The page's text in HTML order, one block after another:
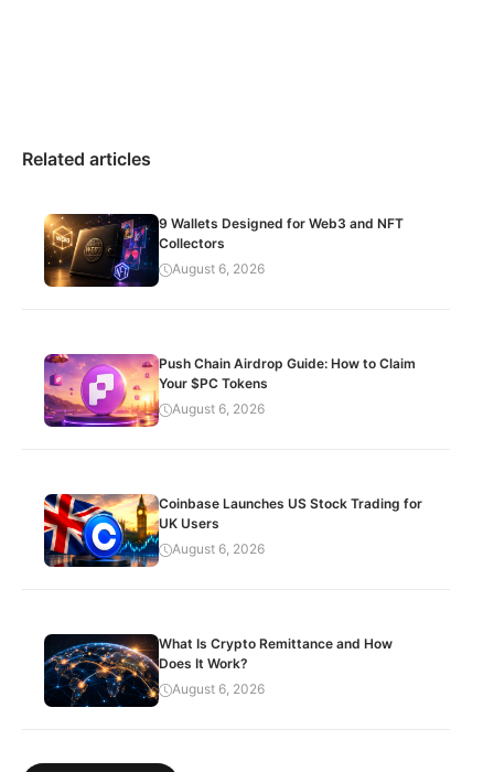
Related articles
9 Wallets Designed for Web3 and NFT
Collectors
August 6, 2026
Push Chain Airdrop Guide: How to Claim
Your $PC Tokens
August 6, 2026
Coinbase Launches US Stock Trading for
UK Users
August 6, 2026
What Is Crypto Remittance and How
Does It Work?
August 6, 2026